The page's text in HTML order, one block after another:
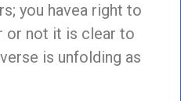
you havea right to
or not it is clear to
is unfolding as